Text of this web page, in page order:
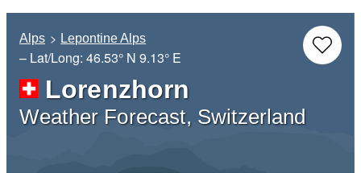
Alps Lepontine Alps
– Lat/Long: 46.53° N 9.13° E
Lorenzhorn
Weather Forecast, Switzerland